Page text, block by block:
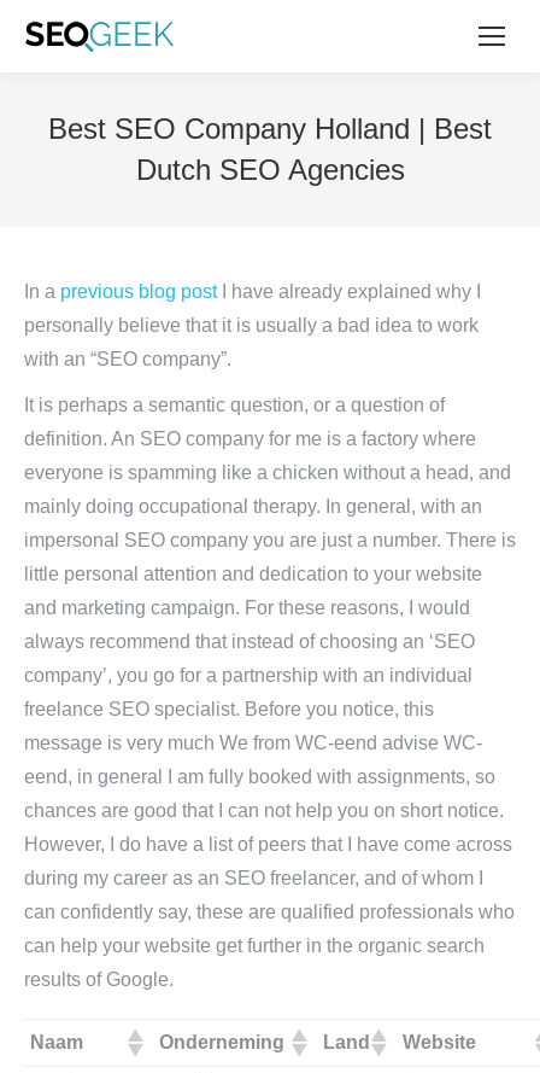
Best SEO Company Holland | Best
Dutch SEO Agencies
In a previous blog postI have already explained why I
personally believe that it is usually a bad idea to work
with an “SEO company”.
It is perhaps a semantic question, or a question of
definition. An SEO company for me is a factory where
everyone is spamming like a chicken without a head, and
mainly doing occupational therapy. In general, with an
impersonal SEO company you are just a number. There is
little personal attention and dedication to your website
and marketing campaign. For these reasons, I would
always recommend that instead of choosing an ‘SEO
company’, you go for a partnership with an individual
freelance SEO specialist. Before you notice, this
message is very much We from WC-eend advise WC-
eend, in general I am fully booked with assignments, so
chances are good that I can not help you on short notice.
However, I do have a list of peers that I have come across
during my career as an SEO freelancer, and of whom I
can confidently say, these are qualified professionals who
can help your website get further in the organic search
results of Google.
Naam Onderneming Land Website